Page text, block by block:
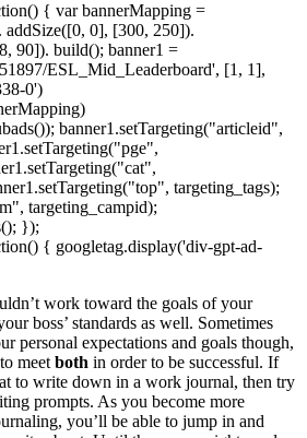
{ var bannerMapping =
addSize([0, 0], [300, 250]).
90]). build(); banner1 =
ESL_Mid_Leaderboard', [1, 1],
0')
banner1.setTargeting("articleid",
targeting_tags);
targeting_campid);
});
{ googletag.display('div-gpt-ad-
work toward the goals of your
boss’ standards as well. Sometimes
personal expectations and goals though,
meet both in order to be successful. If
to write down in a work journal, then try
prompts. As you become more
you’ll be able to jump in and